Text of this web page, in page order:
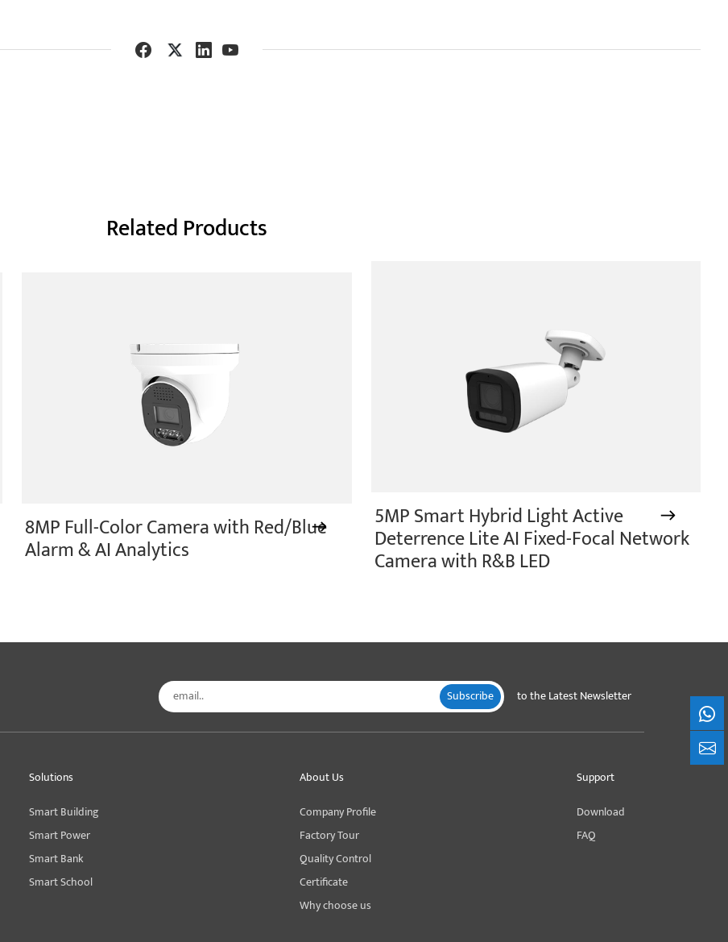
Related Products
8MP Full-Color Camera with Red/Blue
Alarm & AI Analytics
5MP Smart Hybrid Light Active
Deterrence Lite AI Fixed-Focal Network
Camera with R&B LED
Subscribe to the Latest Newsletter
Solutions
Smart Building
Smart Power
Smart Bank
Smart School
About Us
Company Profile
Factory Tour
Quality Control
Certificate
Why choose us
Support
Download
FAQ